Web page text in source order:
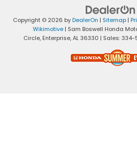
Copyright © 2026 byDealerOn | Sitemap|
Wikimotive | Sam Boswell Honda
Circle,Enterprise,AL36330 | Sales:334-